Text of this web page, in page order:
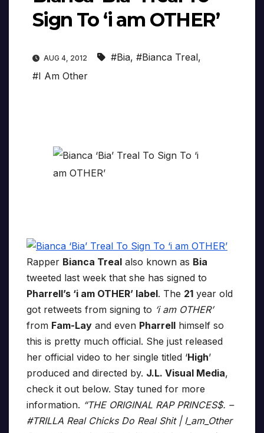
Sign To ‘i am OTHER’
AUG 4, 2012 #Bia, #Bianca Treal,
#I Am Other
Rapper Bianca Treal also known as Bia
tweeted last week that she has signed to
Pharrell’s ‘i am OTHER’ label. The 21 year old
got retweets from signing to ‘i am OTHER’
from Fam-Lay and even Pharrell himself so
this is pretty much official. She just released
her official video to her single titled ‘High’
produced and directed by. J.L. Visual Media,
check it out below. Stay tuned for more
information. “THE ORIGINAL RAP PRINCES$. –
#TRILLA Real Chicks Do Real Shit | I_am_Other